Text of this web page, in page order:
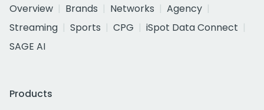
Overview
Brands Networks
Agency
Streaming
Sports CPG
iSpot Data Connect
SAGE AI
Products